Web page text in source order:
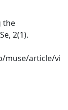
the
2(1).
muse/article/vi